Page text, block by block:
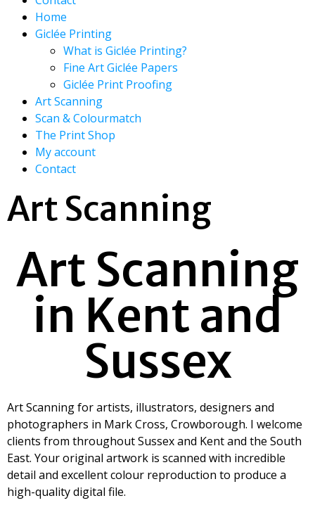
Home
Giclée Printing
What is Giclée Printing?
Fine Art Giclée Papers
Giclée Print Proofing
Art Scanning
Scan & Colourmatch
The Print Shop
My account
Contact
Art Scanning
Art Scanning
in Kent and
Sussex
Art Scanning for artists, illustrators, designers and
photographers in Mark Cross, Crowborough. I welcome
clients from throughout Sussex and Kent and the South
East. Your original artwork is scanned with incredible
detail and excellent colour reproduction to produce a
high-quality digital file.